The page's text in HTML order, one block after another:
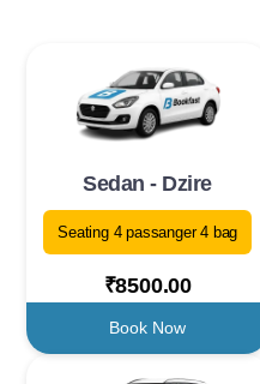
Sedan - Dzire
Seating 4 passanger 4 bag
₹8500.00
Book Now